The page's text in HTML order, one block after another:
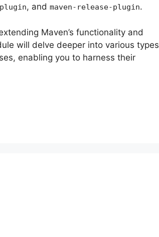
, and maven-release-plugin.
Maven’s functionality and
will delve deeper into various types
enabling you to harness their